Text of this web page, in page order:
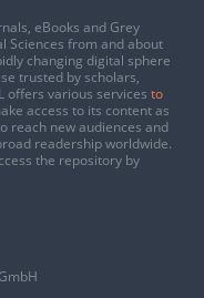
eBooks and Grey
Sciences from and about
changing digital sphere
trusted by scholars,
offers various services to
access to its content as
reach new audiences and
readership worldwide.
the repository by